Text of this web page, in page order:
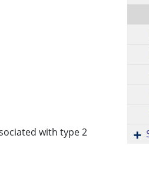
with type 2